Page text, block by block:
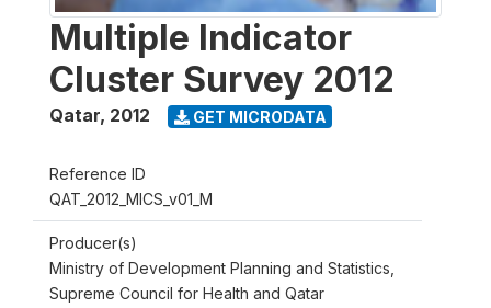
Multiple Indicator
Cluster Survey 2012
Qatar, 2012 GET MICRODATA
Reference ID
QAT_2012_MICS_v01_M
Producer(s)
Ministry of Development Planning and Statistics,
Supreme Council for Health and Qatar